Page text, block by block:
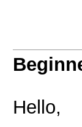
Hello,